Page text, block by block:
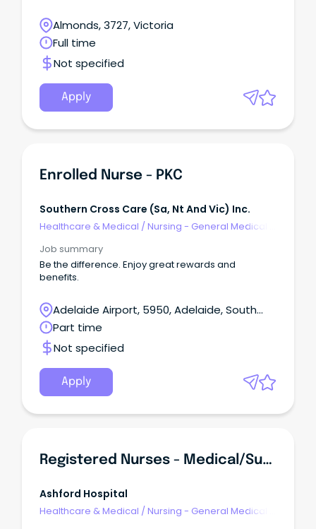
Almonds, 3727, Victoria
Full time
Not specified
Apply
Enrolled Nurse - PKC
Southern Cross Care (sa, Nt And Vic) Inc.
Healthcare & Medical /Nursing - General Medical &
Job summary
Be the difference. Enjoy great rewards and
benefits.
Adelaide Airport, 5950, Adelaide, South
Australia
Part time
Not specified
Apply
Registered Nurses - Medical/Surgical
Ashford Hospital
Healthcare & Medical /Nursing - General Medical &